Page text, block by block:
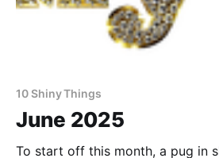
10 Shiny Things
June 2025
To start off this month, a pug in